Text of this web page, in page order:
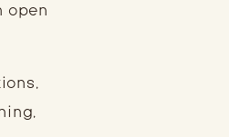
open